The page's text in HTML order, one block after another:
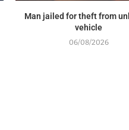
Man jailed for theft from
vehicle
06/08/2026